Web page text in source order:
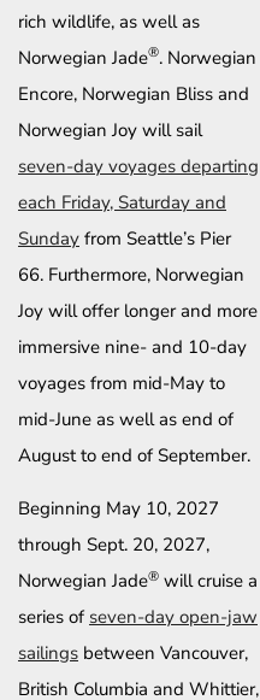
rich wildlife, as well as
Norwegian Jade®. Norwegian
Encore, Norwegian Bliss and
Norwegian Joy will sail
seven-day voyages departing
each Friday, Saturday and
Sunday from Seattle’s Pier
66. Furthermore, Norwegian
Joy will offer longer and more
immersive nine- and 10-day
voyages from mid-May to
mid-June as well as end of
August to end of September.
Beginning May 10, 2027
through Sept. 20, 2027,
Norwegian Jade® will cruise a
series of seven-day open-jaw
sailings between Vancouver,
British Columbia and Whittier,